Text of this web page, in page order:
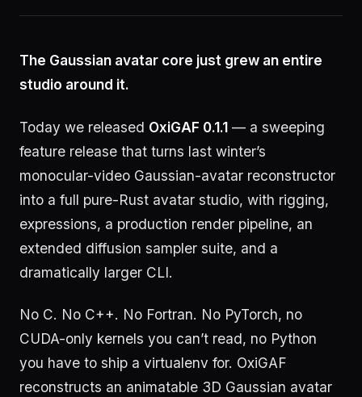
The Gaussian avatar core just grew an entire
studio around it.
Today we released OxiGAF 0.1.1 — a sweeping
feature release that turns last winter’s
monocular-video Gaussian-avatar reconstructor
into a full pure-Rust avatar studio, with rigging,
expressions, a production render pipeline, an
extended diffusion sampler suite, and a
dramatically larger CLI.
No C. No C++. No Fortran. No PyTorch, no
CUDA-only kernels you can’t read, no Python
you have to ship a virtualenv for. OxiGAF
reconstructs an animatable 3D Gaussian avatar